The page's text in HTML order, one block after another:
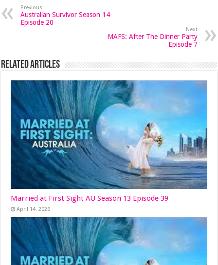
Previous
Australian Survivor Season 14
Episode 20
Next
MAFS: After The Dinner Party
Episode 7
Related Articles
Married at First Sight AU Season 13 Episode 39
April 14, 2026